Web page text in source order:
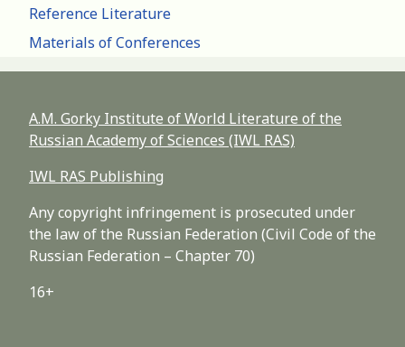
Reference Literature
Materials of Conferences
A.M. Gorky Institute of World Literature of the
Russian Academy of Sciences (IWL RAS)
IWL RAS Publishing
Any copyright infringement is prosecuted under
the law of the Russian Federation (Civil Code of the
Russian Federation – Chapter 70)
16+